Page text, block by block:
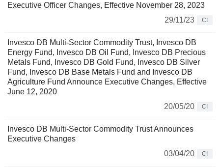
Executive Officer Changes, Effective November 28, 2023
29/11/23
CI
Invesco DB Multi-Sector Commodity Trust, Invesco DB
Energy Fund, Invesco DB Oil Fund, Invesco DB Precious
Metals Fund, Invesco DB Gold Fund, Invesco DB Silver
Fund, Invesco DB Base Metals Fund and Invesco DB
Agriculture Fund Announce Executive Changes, Effective
June 12, 2020
20/05/20
CI
Invesco DB Multi-Sector Commodity Trust Announces
Executive Changes
03/04/20
CI